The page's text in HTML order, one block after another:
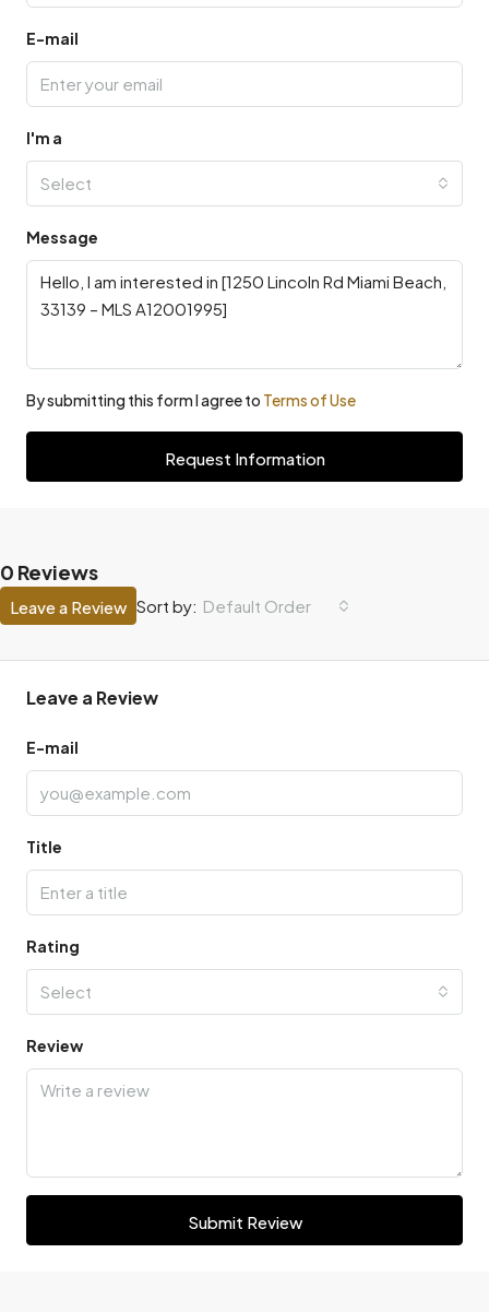
E-mail
I'm a
Select
Message
By submitting this form I agree to Terms of Use
Request Information
0 Reviews
Sort by: Default Order
Leave a Review
Leave a Review
E-mail
Title
Rating
Select
Review
Submit Review